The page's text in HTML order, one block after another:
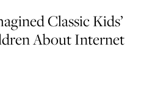
Classic Kids’
About Internet